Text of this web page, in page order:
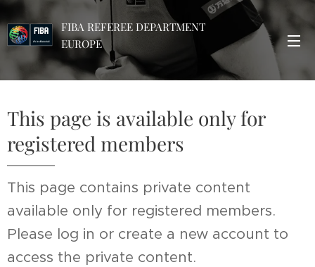
FIBA REFEREE DEPARTMENT
EUROPE
This page is available only for
registered members
This page contains private content
available only for registered members.
Please log in or create a new account to
access the private content.